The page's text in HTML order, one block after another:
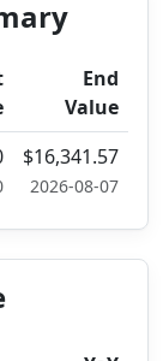
End
Value
$16,341.57
2026-08-07